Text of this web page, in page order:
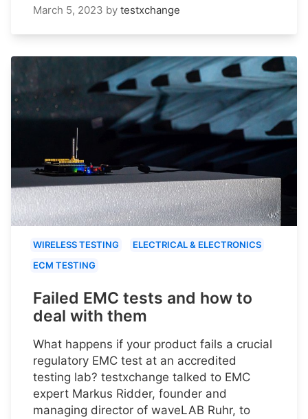
March 5, 2023 by testxchange
WIRELESS TESTING
ELECTRICAL & ELECTRONICS
ECM TESTING
Failed EMC tests and how to
deal with them
What happens if your product fails a crucial
regulatory EMC test at an accredited
testing lab? testxchange talked to EMC
expert Markus Ridder, founder and
managing director of waveLAB Ruhr, to